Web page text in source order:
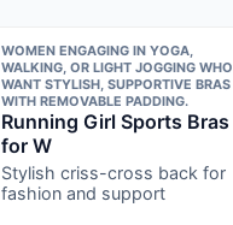
WOMEN ENGAGING IN YOGA,
WALKING, OR LIGHT JOGGING WHO
WANT STYLISH, SUPPORTIVE BRAS
WITH REMOVABLE PADDING.
Running Girl Sports Bras
for W
Stylish criss-cross back for
fashion and support